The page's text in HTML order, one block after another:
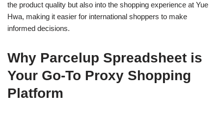
the product quality but also into the shopping experience at Yue
Hwa, making it easier for international shoppers to make
informed decisions.
Why Parcelup Spreadsheet is
Your Go-To Proxy Shopping
Platform